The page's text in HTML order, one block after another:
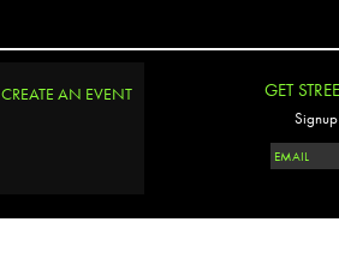
CREATE AN EVENT GET